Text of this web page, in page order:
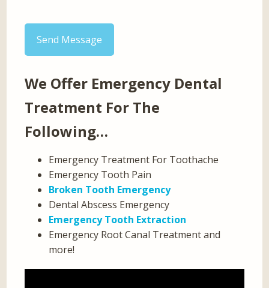
Send Message
We Offer Emergency Dental
Treatment For The
Following…
Emergency Treatment For Toothache
Emergency Tooth Pain
Broken Tooth Emergency
Dental Abscess Emergency
Emergency Tooth Extraction
Emergency Root Canal Treatment and
more!